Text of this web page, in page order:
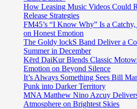
How Leasing Music Videos Could
Release Strategies
FM45’s “I Know Why” Is a
on Honest Emotion
The Goldy lockS Band Deliver a
Summer in December
Kērd DaiKur Blends Classic
Emotion on Beyond Silence
It’s Always Something Sees Bill
Punk into Darker Territory
MNA Matthew Nino Azcuy
Atmosphere on Brightest Skies